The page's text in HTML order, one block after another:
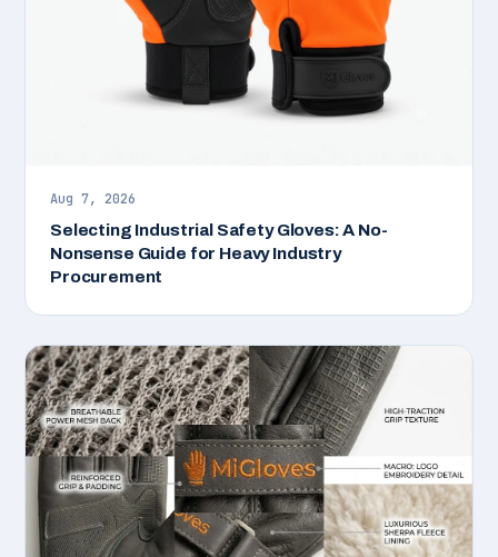
Aug 7, 2026
Selecting Industrial Safety Gloves: A No-
Nonsense Guide for Heavy Industry
Procurement